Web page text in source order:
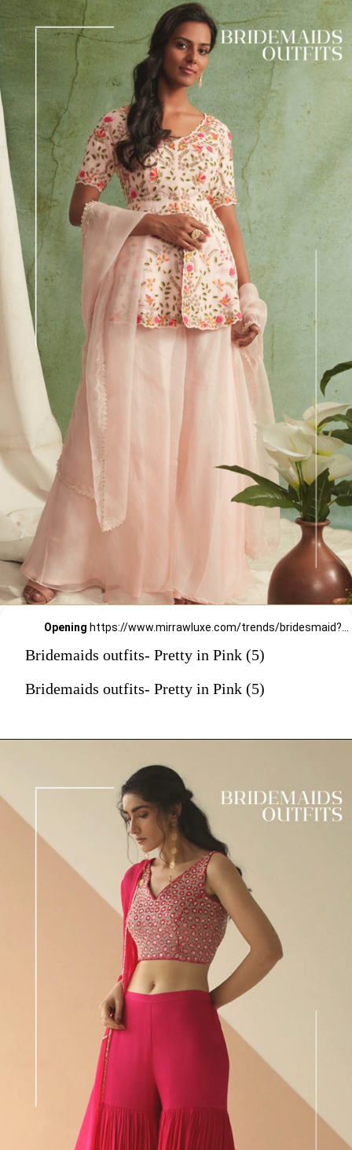
Opening https://www.mirrawluxe.com/trends/bridesmaid?pid=3951143?utm_source=google&utm_medium=webstory&utm_campaign=Bridemaids-outfits-Pretty-in-Pink_23-01-2024
Bridemaids outfits- Pretty in Pink (5)
Bridemaids outfits- Pretty in Pink (5)